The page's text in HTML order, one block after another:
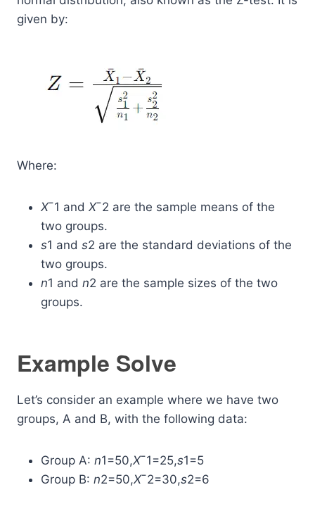
given by:
Where:
Xˉ1​ and Xˉ2​ are the sample means of the
two groups.
s1​ and s2​ are the standard deviations of the
two groups.
n1​ and n2​ are the sample sizes of the two
groups.
Example Solve
Let’s consider an example where we have two
groups, A and B, with the following data:
Group A: n1​=50,Xˉ1​=25,s1​=5
Group B: n2​=50,Xˉ2​=30,s2​=6